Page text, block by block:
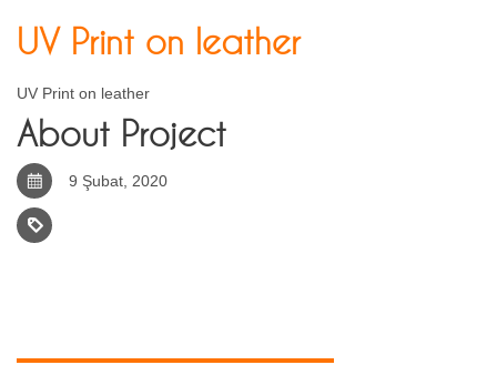
UV Print on leather
UV Print on leather
About Project
9 Şubat, 2020